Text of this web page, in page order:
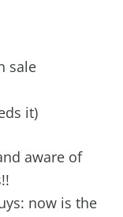
sale
it)
aware of
now is the